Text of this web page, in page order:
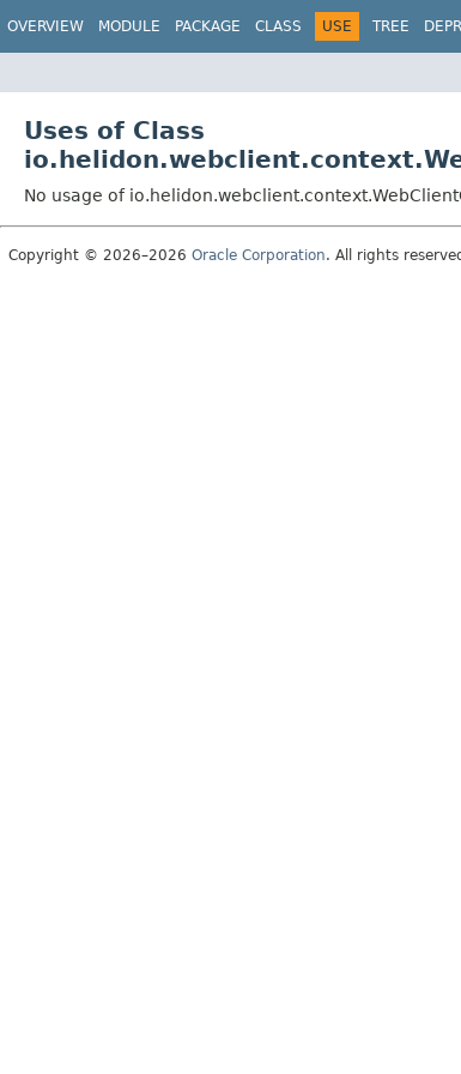
OVERVIEW MODULE PACKAGE CLASS USE TREE
Uses of Class
No usage of
Copyright © 2026–2026 Oracle Corporation. All rights